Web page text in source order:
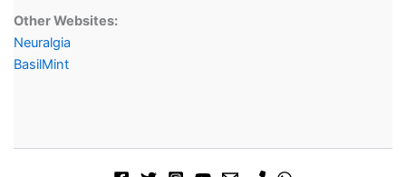
Other Websites:
Neuralgia
BasilMint